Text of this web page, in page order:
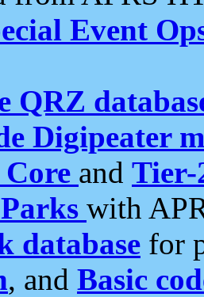
Event
QRZ
Digipeater
and Tier-
with
database for
, and Basic